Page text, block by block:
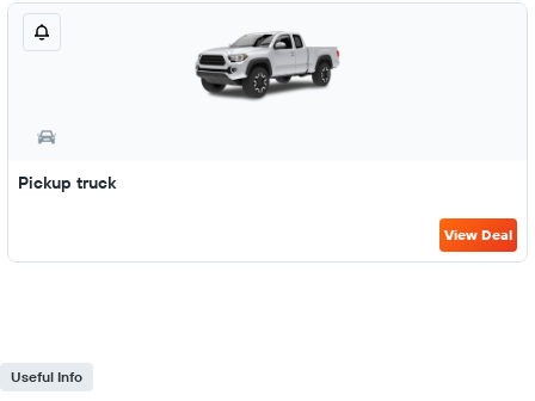
Pickup truck
View Deal
Useful Info